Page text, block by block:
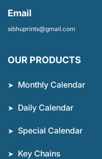
Email
sibhuprints@gmail.com
OUR PRODUCTS
Monthly Calendar
Daily Calendar
Special Calendar
Key Chains